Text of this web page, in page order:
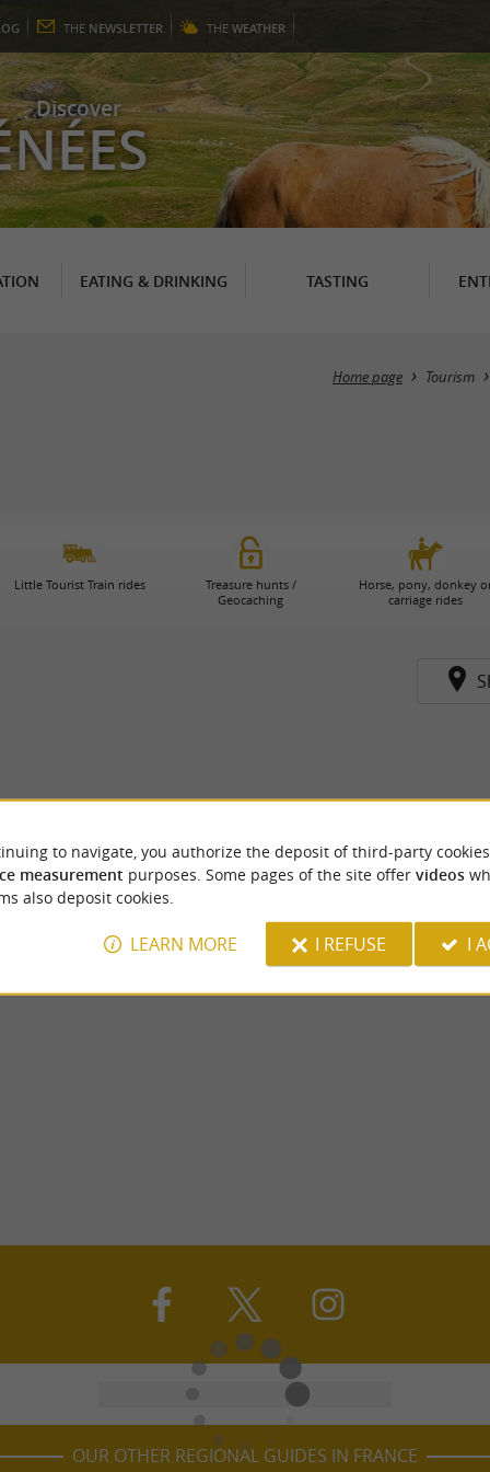
THE NEWSLETTER THE WEATHER
Discover
EATING & DRINKING TASTING
Home page Tourism
Little Tourist Train rides
Treasure hunts /
Geocaching
Horse, pony, donkey
carriage rides
OUR OTHER REGIONAL GUIDES IN FRANCE
to navigate, you authorize the deposit of third-party
measurement purposes. Some pages of the site offer videos
also deposit cookies.
LEARN MORE I REFUSE I